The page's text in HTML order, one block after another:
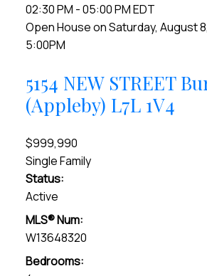
02:30 PM - 05:00 PM EDT
Open House on Saturday, August
5:00PM
5154 NEW STREET
(Appleby) L7L 1V4
$999,990
Single Family
Status:
Active
MLS® Num:
W13648320
Bedrooms: